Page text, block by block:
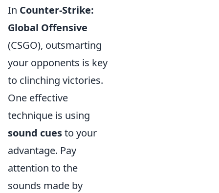
In Counter-Strike:
Global Offensive
(CSGO), outsmarting
your opponents is key
to clinching victories.
One effective
technique is using
sound cuesto your
advantage. Pay
attention to the
sounds made by